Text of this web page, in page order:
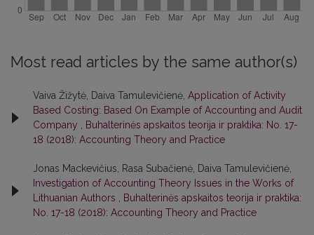
Most read articles by the same author(s)
Vaiva Žižytė, Daiva Tamulevičienė, Application of Activity
Based Costing: Based On Example of Accounting and Audit
Company , Buhalterinės apskaitos teorija ir praktika: No. 17-
18 (2018): Accounting Theory and Practice
Jonas Mackevičius, Rasa Subačienė, Daiva Tamulevičienė,
Investigation of Accounting Theory Issues in the Works of
Lithuanian Authors , Buhalterinės apskaitos teorija ir praktika:
No. 17-18 (2018): Accounting Theory and Practice